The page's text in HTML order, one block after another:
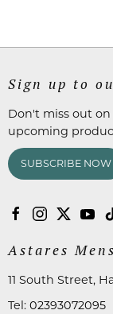
Sign up to
Don't miss out
upcoming
SUBSCRIBE NOW
Astares
11 South Street,
Tel: 02393072095